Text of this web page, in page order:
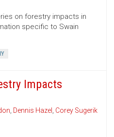
on forestry impacts in
specific to Swain
Impacts
, Dennis Hazel , Corey Sugerik